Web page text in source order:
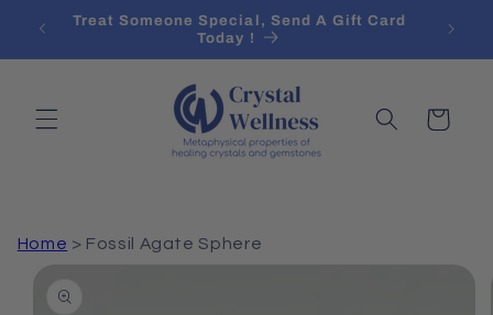
Skip to
content
Treat Someone Special, Send A Gift Card
Today !
Cart
Home > Fossil Agate Sphere
information